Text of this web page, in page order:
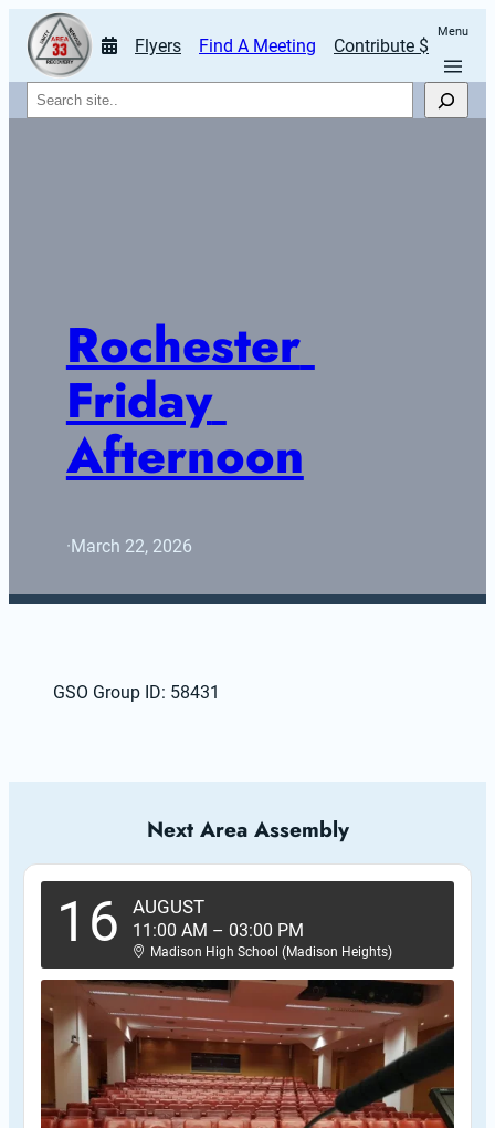
Flyers Find A Meeting Contribute $
Menu
Search
Rochester
Friday
Afternoon
·March 22, 2026
GSO Group ID: 58431
Next Area Assembly
16 AUGUST
11:00 AM – 03:00 PM
Madison High School (Madison Heights)